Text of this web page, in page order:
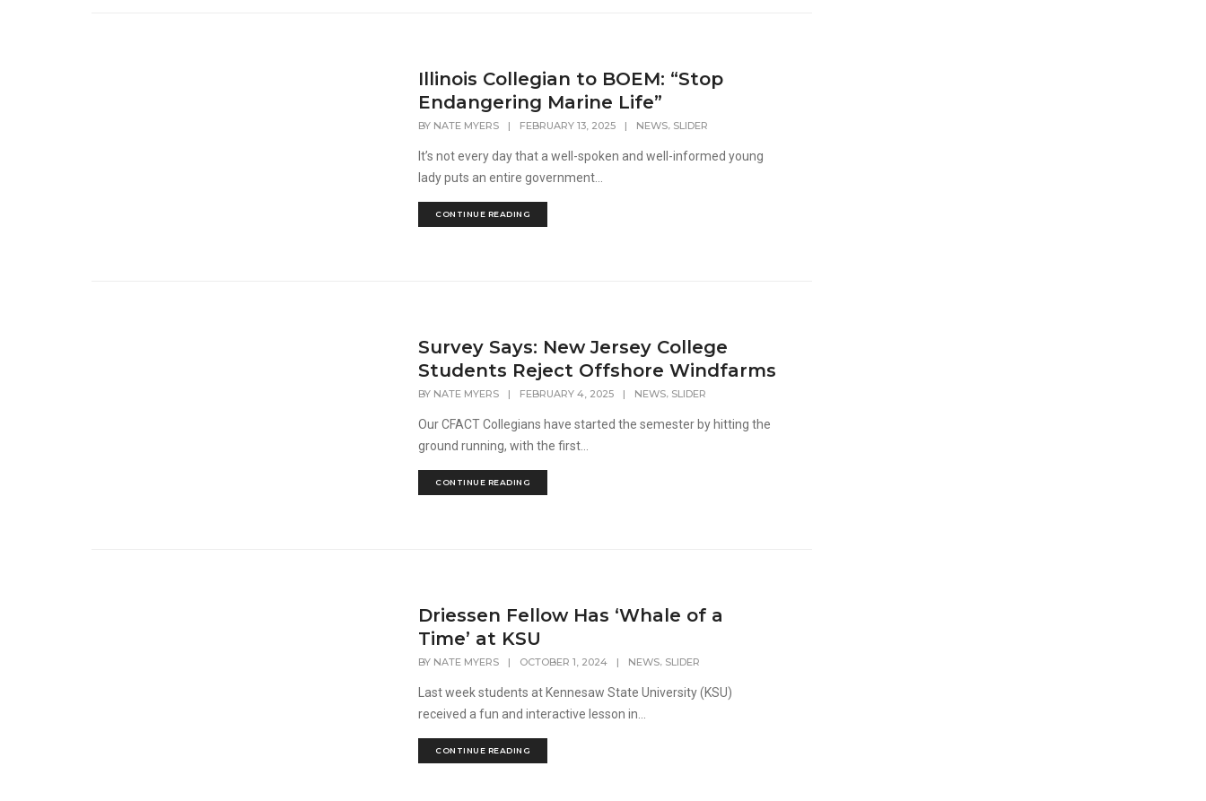
Illinois Collegian to BOEM: “Stop
Endangering Marine Life”
BY NATE MYERS | FEBRUARY 13, 2025 | NEWS, SLIDER
It’s not every day that a well-spoken and well-informed young
lady puts an entire government...
CONTINUE READING
Survey Says: New Jersey College
Students Reject Offshore Windfarms
BY NATE MYERS | FEBRUARY 4, 2025 | NEWS, SLIDER
Our CFACT Collegians have started the semester by hitting the
ground running, with the first...
CONTINUE READING
Driessen Fellow Has ‘Whale of a
Time’ at KSU
BY NATE MYERS | OCTOBER 1, 2024 | NEWS, SLIDER
Last week students at Kennesaw State University (KSU)
received a fun and interactive lesson in...
CONTINUE READING